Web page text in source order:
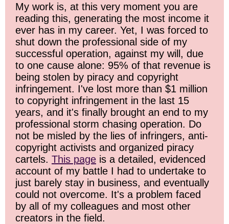
My work is, at this very moment you are
reading this, generating the most income it
ever has in my career. Yet, I was forced to
shut down the professional side of my
successful operation, against my will, due
to one cause alone: 95% of that revenue is
being stolen by piracy and copyright
infringement. I've lost more than $1 million
to copyright infringement in the last 15
years, and it's finally brought an end to my
professional storm chasing operation. Do
not be misled by the lies of infringers, anti-
copyright activists and organized piracy
cartels. This page is a detailed, evidenced
account of my battle I had to undertake to
just barely stay in business, and eventually
could not overcome. It's a problem faced
by all of my colleagues and most other
creators in the field.